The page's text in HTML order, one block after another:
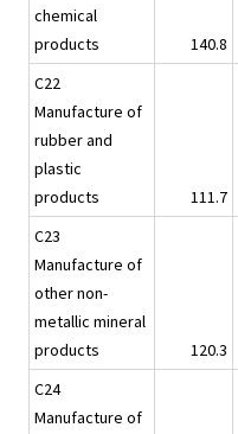
chemical
products
140.8
C22
Manufacture of
rubber and
plastic
products
111.7
C23
Manufacture of
other non-
metallic mineral
products
120.3
C24
Manufacture of